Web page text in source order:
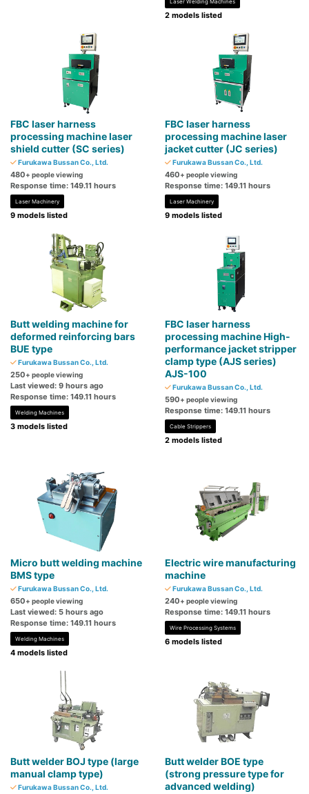
Laser Welding Machines
2 models listed
FBC laser harness
processing machine laser
shield cutter (SC series)
Furukawa Bussan Co., Ltd.
480+ people viewing
Response time: 149.11 hours
Laser Machinery
9 models listed
FBC laser harness
processing machine laser
jacket cutter (JC series)
Furukawa Bussan Co., Ltd.
460+ people viewing
Response time: 149.11 hours
Laser Machinery
9 models listed
Butt welding machine for
deformed reinforcing bars
BUE type
Furukawa Bussan Co., Ltd.
250+ people viewing
Last viewed: 9 hours ago
Response time: 149.11 hours
Welding Machines
3 models listed
FBC laser harness
processing machine High-
performance jacket stripper
clamp type (AJS series)
AJS-100
Furukawa Bussan Co., Ltd.
590+ people viewing
Response time: 149.11 hours
Cable Strippers
2 models listed
Micro butt welding machine
BMS type
Furukawa Bussan Co., Ltd.
650+ people viewing
Last viewed: 5 hours ago
Response time: 149.11 hours
Welding Machines
4 models listed
Electric wire manufacturing
machine
Furukawa Bussan Co., Ltd.
240+ people viewing
Response time: 149.11 hours
Wire Processing Systems
6 models listed
Butt welder BOJ type (large
manual clamp type)
Furukawa Bussan Co., Ltd.
Butt welder BOE type
(strong pressure type for
advanced welding)